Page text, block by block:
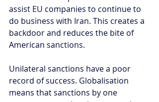
assist EU companies to continue to
do business with Iran. This creates a
backdoor and reduces the bite of
American sanctions.
Unilateral sanctions have a poor
record of success. Globalisation
means that sanctions by one